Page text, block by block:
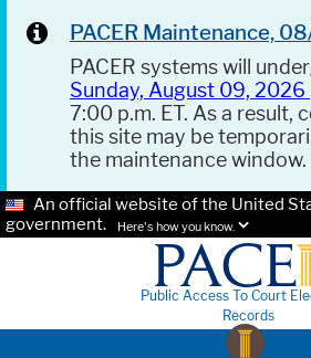
PACER Maintenance,
PACER systems will
Sunday, August 09, 2026
7:00 p.m. ET. As a result,
this site may be
the maintenance window.
An official website of the United
government.
Here's how you know.
Public Access To Court
Records